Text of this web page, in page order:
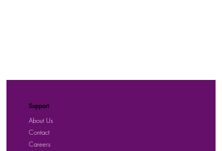
Support
About Us
Contact
Careers